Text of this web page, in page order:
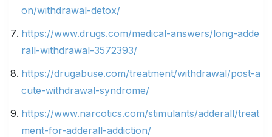
on/withdrawal-detox/
https://www.drugs.com/medical-answers/long-adde
rall-withdrawal-3572393/
https://drugabuse.com/treatment/withdrawal/post-a
cute-withdrawal-syndrome/
https://www.narcotics.com/stimulants/adderall/treat
ment-for-adderall-addiction/